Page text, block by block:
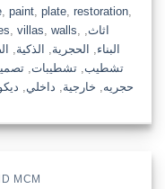
, paint, plate, restoration,
villas walls اثاث
البناء
الحجرية الذكية
تشطيب ,تشطيبات ,
حجريه
خارجية داخلي
MCM